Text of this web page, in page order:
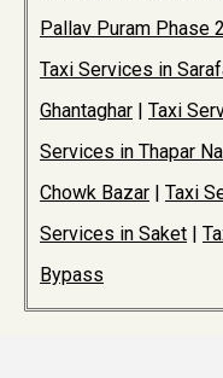
Pallav Puram Phase 2
Taxi Services in
Ghantaghar
Taxi
Services in Thapar
Chowk Bazar
Taxi
Services in Saket
Bypass